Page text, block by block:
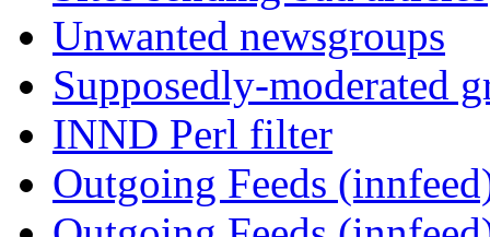
Unwanted newsgroups
Supposedly-moderated
INND Perl filter
Outgoing Feeds